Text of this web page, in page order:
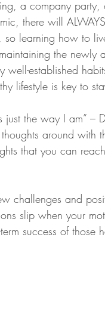
a company
there will
so learning how to
the newly
well-established
lifestyle is key to
just the way I am” –
around with
that you can
challenges and
slip when your
success of those